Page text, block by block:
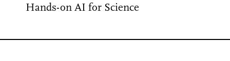
Hands-on AI for Science